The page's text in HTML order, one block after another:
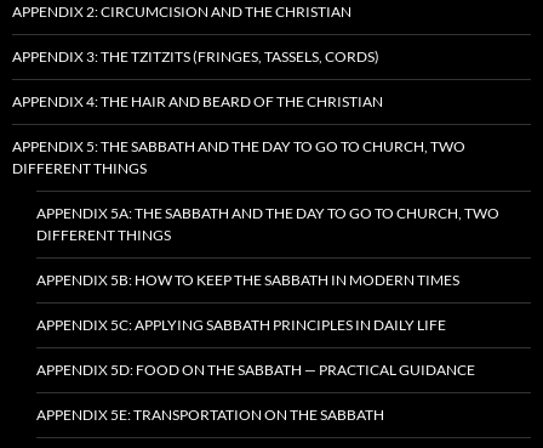
APPENDIX 2: CIRCUMCISION AND THE CHRISTIAN
APPENDIX 3: THE TZITZITS (FRINGES, TASSELS, CORDS)
APPENDIX 4: THE HAIR AND BEARD OF THE CHRISTIAN
APPENDIX 5: THE SABBATH AND THE DAY TO GO TO CHURCH, TWO
DIFFERENT THINGS
APPENDIX 5A: THE SABBATH AND THE DAY TO GO TO CHURCH, TWO
DIFFERENT THINGS
APPENDIX 5B: HOW TO KEEP THE SABBATH IN MODERN TIMES
APPENDIX 5C: APPLYING SABBATH PRINCIPLES IN DAILY LIFE
APPENDIX 5D: FOOD ON THE SABBATH — PRACTICAL GUIDANCE
APPENDIX 5E: TRANSPORTATION ON THE SABBATH